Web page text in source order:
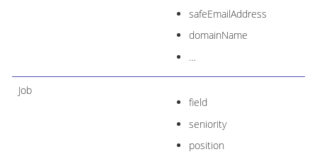
safeEmailAddress
domainName
…​
Job
field
seniority
position